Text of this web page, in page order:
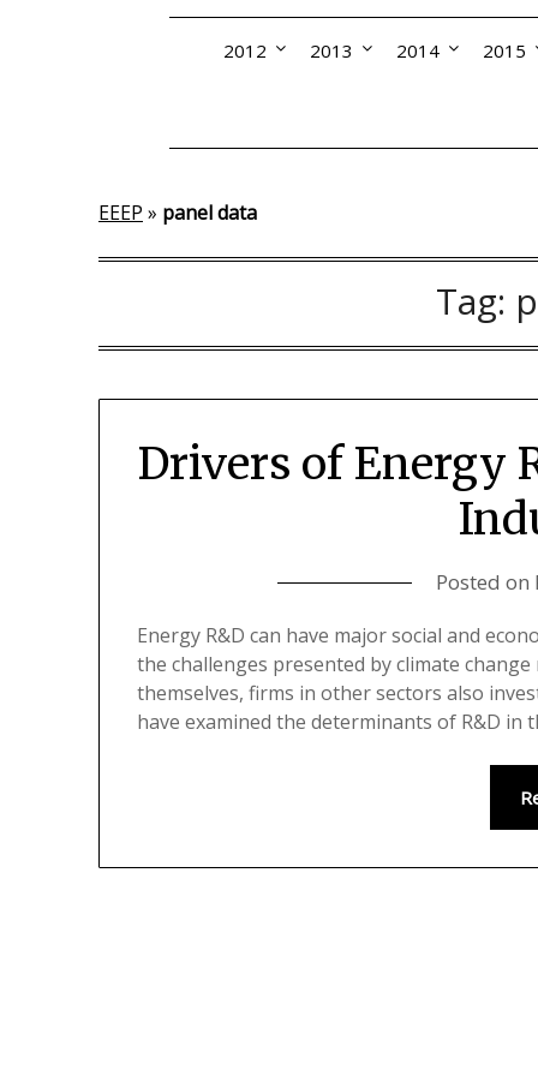
2012 2013 2014 2015
EEEP » panel data
Tag:
Drivers of Energy
Posted on
Energy R&D can have major social and
the challenges presented by climate
themselves, firms in other sectors also
have examined the determinants of R&D in